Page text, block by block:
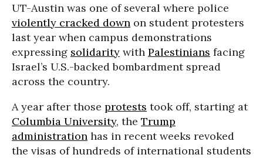
UT-Austin was one of several where police
violently cracked down on student protesters
last year when campus demonstrations
expressing solidarity with Palestinians facing
Israel’s U.S.-backed bombardment spread
across the country.
A year after those protests took off, starting at
Columbia University, the Trump
administration has in recent weeks revoked
the visas of hundreds of international students